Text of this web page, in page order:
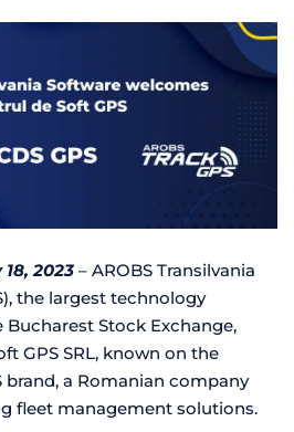
2023 – AROBS Transilvania
the largest technology
Stock Exchange,
GPS SRL, known on the
brand, a Romanian company
fleet management solutions.